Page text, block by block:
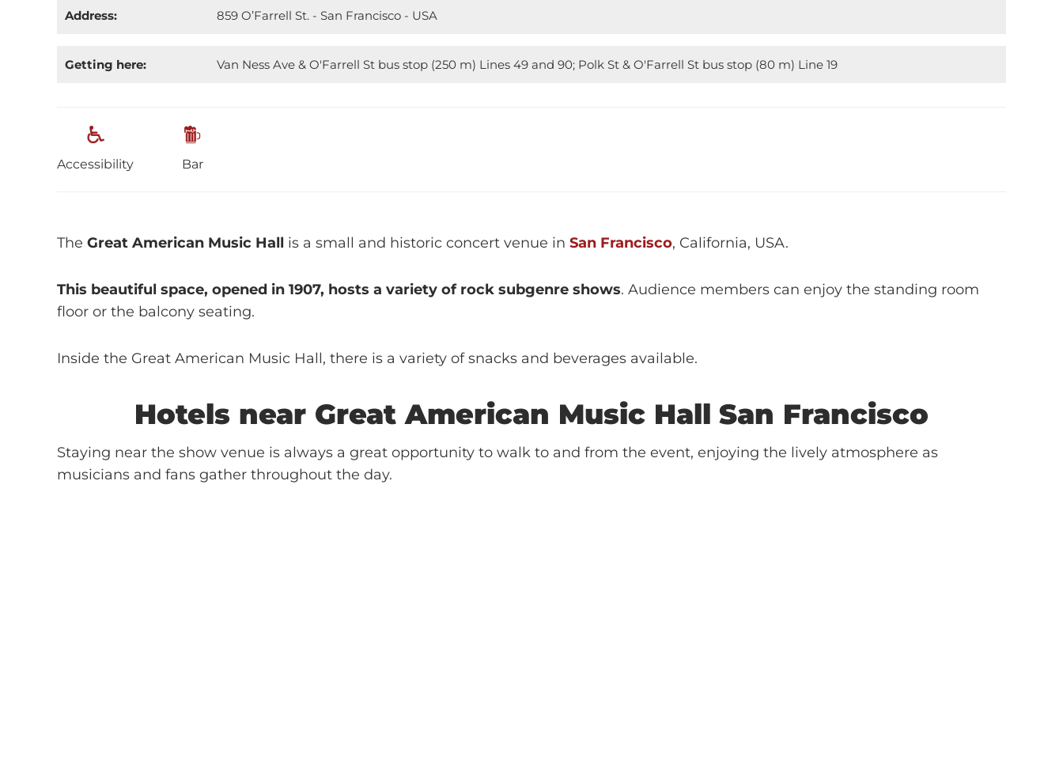
Address: 859 O’Farrell St. - San Francisco - USA
Getting here: Van Ness Ave & O'Farrell St bus stop (250 m) Lines 49 and 90; Polk St & O'Farrell St bus stop (80 m) Line 19
Accessibility Bar
The Great American Music Hall is a small and historic concert venue in San Francisco, California, USA.
This beautiful space, opened in 1907, hosts a variety of rock subgenre shows. Audience members can enjoy the standing room
floor or the balcony seating.
Inside the Great American Music Hall, there is a variety of snacks and beverages available.
Hotels near Great American Music Hall San Francisco
Staying near the show venue is always a great opportunity to walk to and from the event, enjoying the lively atmosphere as
musicians and fans gather throughout the day.